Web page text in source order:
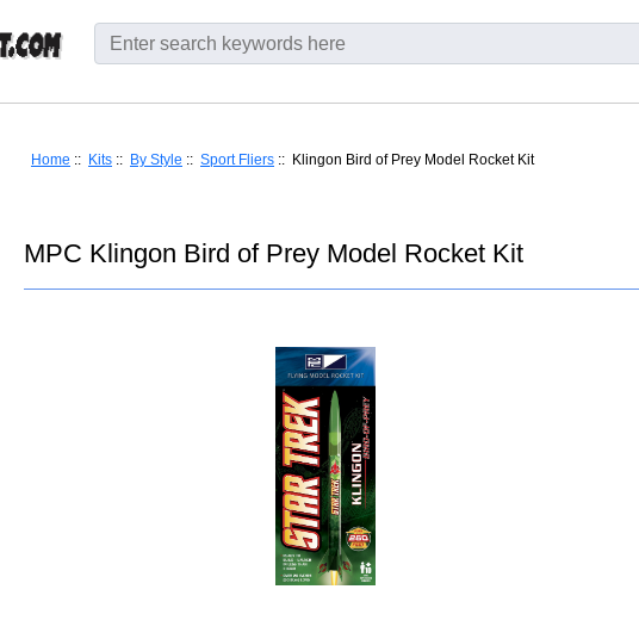
Home :: Kits :: By Style :: Sport Fliers :: Klingon Bird of Prey Model Rocket Kit
MPC Klingon Bird of Prey Model Rocket Kit